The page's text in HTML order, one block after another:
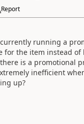
Report
running a
for the item instead
is a promotional
inefficient
up?